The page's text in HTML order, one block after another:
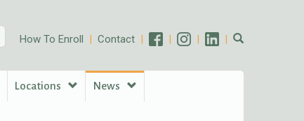
How To Enroll Contact
Locations News